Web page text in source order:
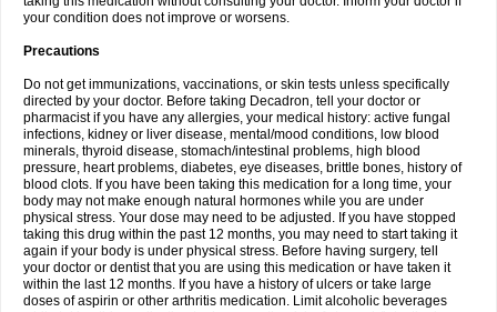
your condition does not improve or worsens.
Precautions
Do not get immunizations, vaccinations, or skin tests unless specifically
directed by your doctor. Before taking Decadron, tell your doctor or
pharmacist if you have any allergies, your medical history: active fungal
infections, kidney or liver disease, mental/mood conditions, low blood
minerals, thyroid disease, stomach/intestinal problems, high blood
pressure, heart problems, diabetes, eye diseases, brittle bones, history of
blood clots. If you have been taking this medication for a long time, your
body may not make enough natural hormones while you are under
physical stress. Your dose may need to be adjusted. If you have stopped
taking this drug within the past 12 months, you may need to start taking it
again if your body is under physical stress. Before having surgery, tell
your doctor or dentist that you are using this medication or have taken it
within the last 12 months. If you have a history of ulcers or take large
doses of aspirin or other arthritis medication. Limit alcoholic beverages